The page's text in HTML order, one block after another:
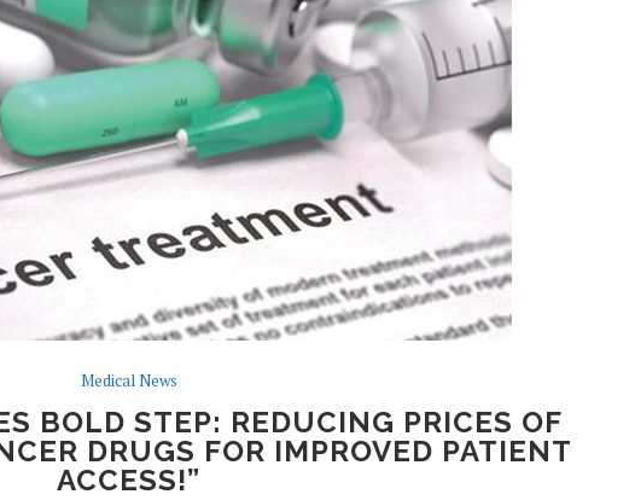
Medical News
BOLD STEP: REDUCING PRICES OF
DRUGS FOR IMPROVED PATIENT
ACCESS!”